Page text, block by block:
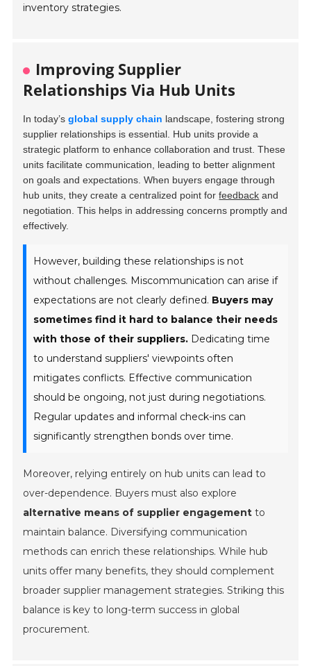
inventory strategies.
Improving Supplier
Relationships Via Hub Units
In today’sglobal supply chain landscape, fostering strong
supplier relationships is essential. Hub units provide a
strategic platform to enhance collaboration and trust. These
units facilitate communication, leading to better alignment
on goals and expectations. When buyers engage through
hub units, they create a centralized point forfeedback and
negotiation. This helps in addressing concerns promptly and
effectively.
However, building these relationships is not
without challenges. Miscommunication can arise if
expectations are not clearly defined. Buyers may
sometimes find it hard to balance their needs
with those of their suppliers. Dedicating time
to understand suppliers' viewpoints often
mitigates conflicts. Effective communication
should be ongoing, not just during negotiations.
Regular updates and informal check-ins can
significantly strengthen bonds over time.
Moreover, relying entirely on hub units can lead to
over-dependence. Buyers must also explore
alternative means of supplier engagement to
maintain balance. Diversifying communication
methods can enrich these relationships. While hub
units offer many benefits, they should complement
broader supplier management strategies. Striking this
balance is key to long-term success in global
procurement.